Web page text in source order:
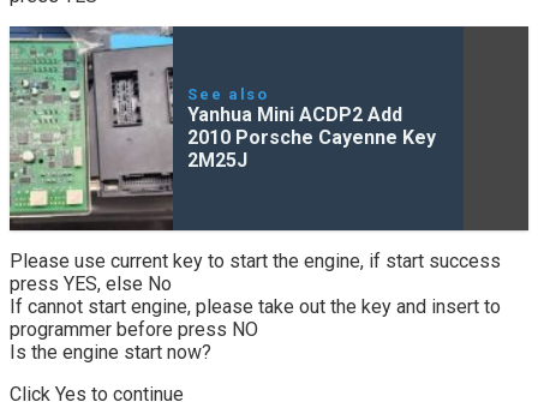
See also
Yanhua Mini ACDP2 Add
2010 Porsche Cayenne Key
2M25J
Please use current key to start the engine, if start success
press YES, else No
If cannot start engine, please take out the key and insert to
programmer before press NO
Is the engine start now?
Click Yes to continue